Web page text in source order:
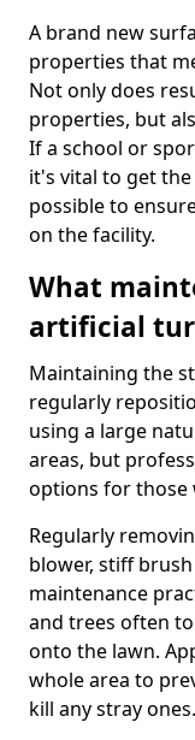
A brand new
properties that
Not only does
properties, but
If a school or
it's vital to get
possible to
on the facility.
What
artificial
Maintaining the
regularly
using a large
areas, but
options for those
Regularly
blower, stiff
maintenance
and trees often
onto the lawn.
whole area to
kill any stray ones.